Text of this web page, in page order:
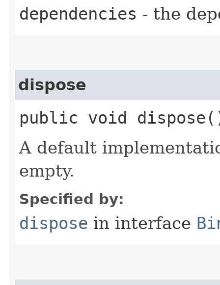
dependencies - the
dispose
public void
A default
empty.
Specified by:
dispose in interface